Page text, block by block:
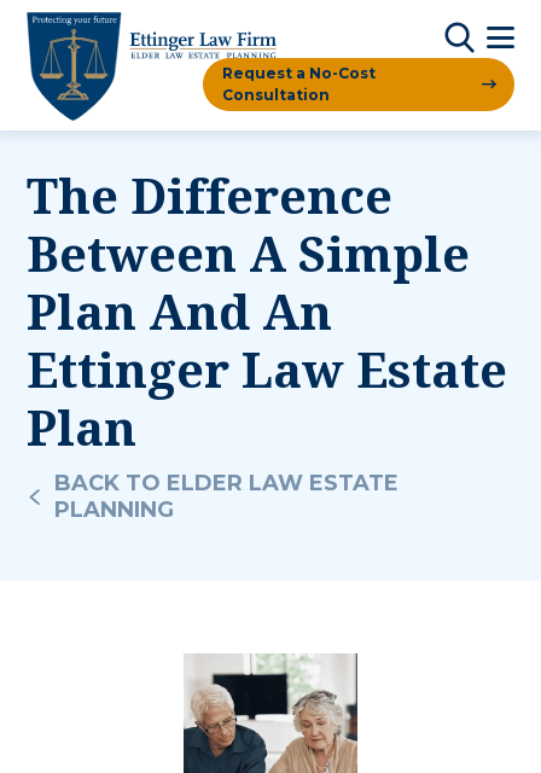
Request a No-Cost
Consultation
The Difference
Between A Simple
Plan And An
Ettinger Law Estate
Plan
BACK TO ELDER LAW ESTATE
PLANNING